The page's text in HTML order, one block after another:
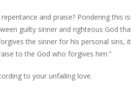
and praise? Pondering this
guilty sinner and righteous God
the sinner for his personal sins,
to the God who forgives him.”
to your unfailing love.